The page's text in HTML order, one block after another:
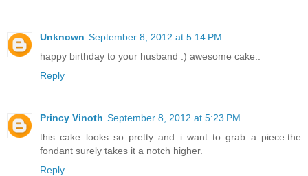
Unknown September 8, 2012 at 5:14 PM
happy birthday to your husband :) awesome cake..
Reply
Princy Vinoth September 8, 2012 at 5:23 PM
this cake looks so pretty and i want to grab a piece.the
fondant surely takes it a notch higher.
Reply